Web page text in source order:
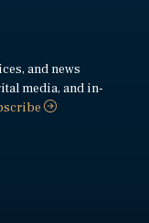
and news
media, and in-